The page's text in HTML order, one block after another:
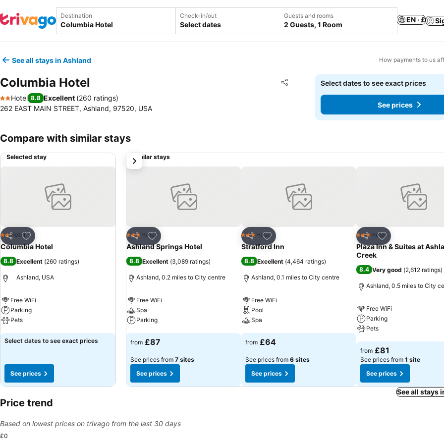
Destination Check-in/out
Select dates
Guests and rooms
2 Guests, 1 Room
EN · £
See all stays in Ashland How payments to us
Columbia Hotel Share
Add to favourites
2 Stars
Hotel 8.8 Excellent (260 ratings)
262 EAST MAIN STREET, Ashland, 97520, USA
Select dates to see exact prices
See prices
Compare with similar stays
Selected stay
Share
Add to favourites
2 Stars
Hotel
Columbia Hotel
8.8 Excellent (260 ratings)
Ashland, USA
Free WiFi
Parking
Pets
See prices
Select dates to see exact prices
See prices
Similar stays
Share
Add to favourites
3 StarsHotel
Ashland Springs Hotel
8.8 Excellent (3,089 ratings)
Ashland, 0.2 miles to City centre
Free WiFi
Spa
Parking
See prices
from £87
See prices from 7 sites
See prices
Share
Add to favourites
3 StarsHotel
Stratford Inn
8.8 Excellent (4,464 ratings)
Ashland, 0.1 miles to City centre
Free WiFi
Pool
Spa
See prices
from £64
See prices from 6 sites
See prices
Share
Add to favourites
3 StarsHotel
Plaza Inn & Suites at
Creek
8.4 Very good (2,612 ratings)
Ashland, 0.5 miles to City
Free WiFi
Parking
Pets
See prices
from £81
See prices from 1 site
See prices
next
See all stays
Price trend
Based on lowest prices on trivago from the last 30 days
£0